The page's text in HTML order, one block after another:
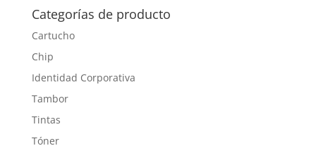
Categorías de producto
Cartucho
Chip
Identidad Corporativa
Tambor
Tintas
Tóner